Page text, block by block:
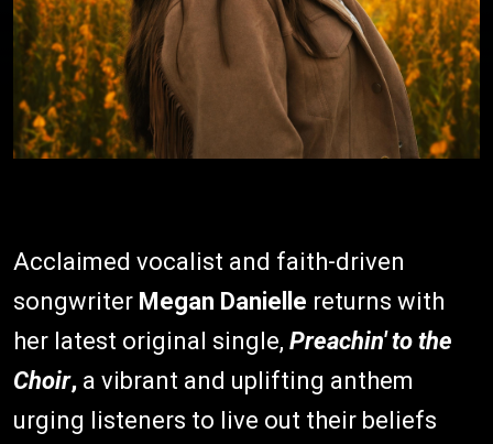
Acclaimed vocalist and faith-driven
songwriter Megan Danielle returns with
her latest original single, Preachin' to the
Choir, a vibrant and uplifting anthem
urging listeners to live out their beliefs